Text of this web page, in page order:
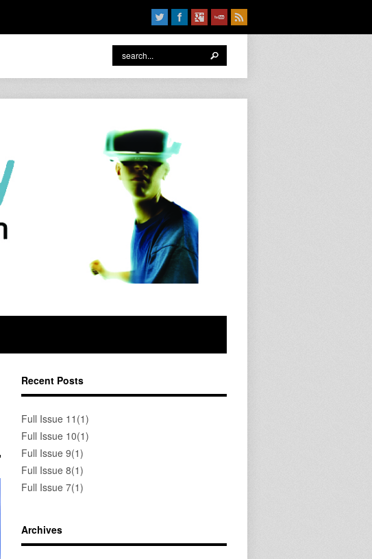
Recent Posts
Full Issue 11(1)
Full Issue 10(1)
Full Issue 9(1)
Full Issue 8(1)
Full Issue 7(1)
Archives